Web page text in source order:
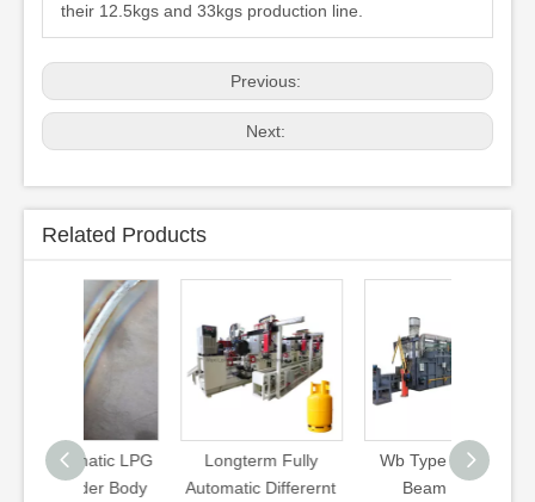
their 12.5kgs and 33kgs production line.
Previous:
Next:
Related Products
LPG
Longterm Fully
Automatic Differernt
Wb Type Walking
Beam Heat
3kg